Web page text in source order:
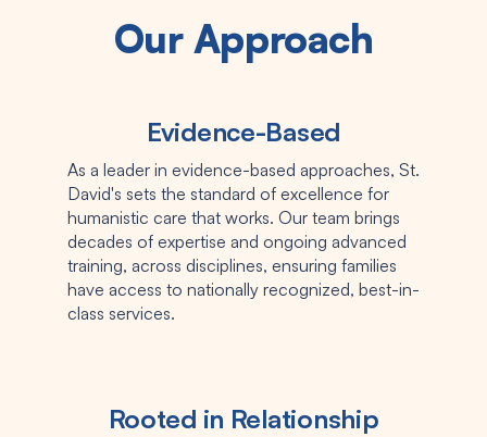
Our Approach
Evidence-Based
As a leader in evidence-based approaches, St.
David's sets the standard of excellence for
humanistic care that works. Our team brings
decades of expertise and ongoing advanced
training, across disciplines, ensuring families
have access to nationally recognized, best-in-
class services.
Rooted in Relationship